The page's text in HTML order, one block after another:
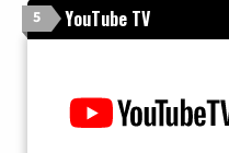
5 YouTube TV